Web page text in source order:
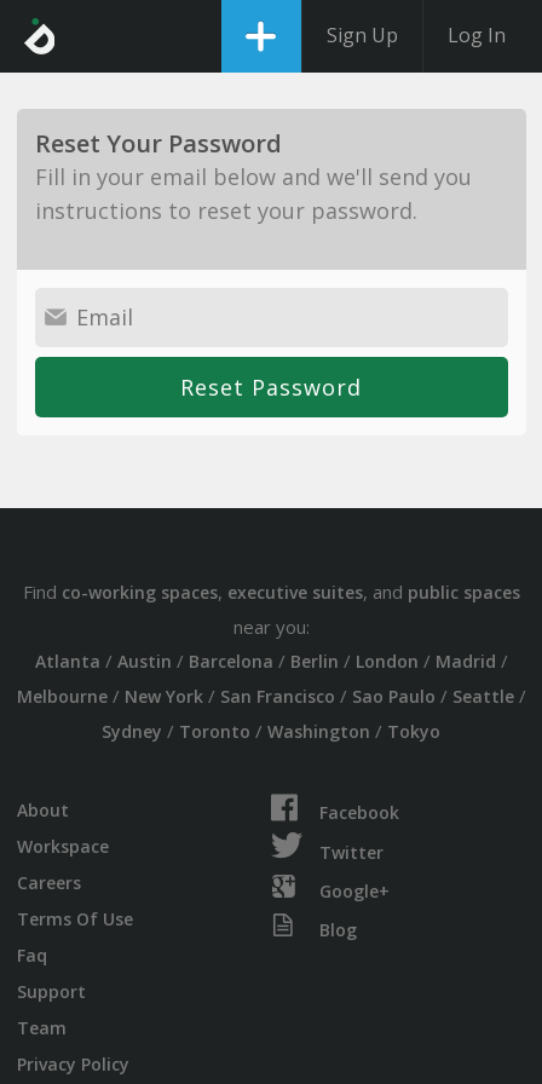
Sign Up Log In
Reset Your Password
Fill in your email below and we'll send you
instructions to reset your password.
Find co-working spaces, executive suites, and public spaces
near you:
Atlanta / Austin / Barcelona / Berlin / London / Madrid /
Melbourne/ New York/ San Francisco / Sao Paulo / Seattle/
Sydney / Toronto / Washington / Tokyo
About
Workspace
Careers
Terms Of Use
Faq
Support
Team
Privacy Policy
Facebook
Twitter
Google+
Blog